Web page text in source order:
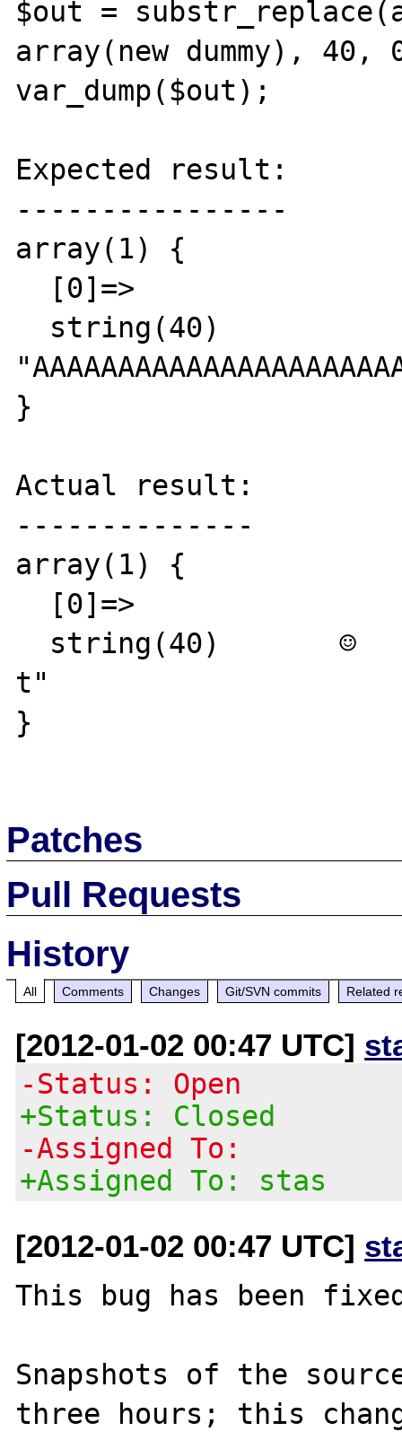
$out =
array(new dummy), 40,
var_dump($out);
Expected result:
----------------
array(1) {
}
Actual result:
--------------
array(1) {
t"
}
Patches
Pull Requests
History
All Comments Changes Git/SVN commits Related
[2012-01-02 00:47 UTC]
-Status: Open
+Status: Closed
-Assigned To:
+Assigned To: stas
[2012-01-02 00:47 UTC]
This bug has been
Snapshots of the
three hours; this